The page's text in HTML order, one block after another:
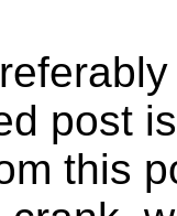
post
this